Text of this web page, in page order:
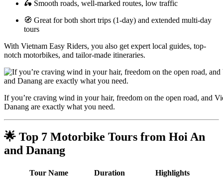
🛵 Smooth roads, well-marked routes, low traffic
🧭 Great for both short trips (1-day) and extended multi-day
tours
With Vietnam Easy Riders, you also get expert local guides, top-
notch motorbikes, and tailor-made itineraries.
If you’re craving wind in your hair, freedom on the open road, and
Danang are exactly what you need.
🌟 Top 7 Motorbike Tours from Hoi An
and Danang
Tour Name Duration
Highlights